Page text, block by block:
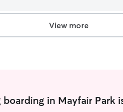
View more
in Mayfair Park